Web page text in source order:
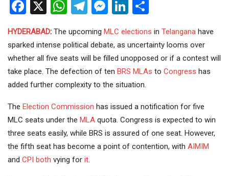
Facebook
X WhatsApp
Telegram
Messenger
LinkedIn
HYDERABAD: The upcoming MLC elections in Telangana have
sparked intense political debate, as uncertainty looms over
whether all five seats will be filled unopposed or if a contest will
take place. The defection of ten BRS MLAs to Congress has
added further complexity to the situation.
The Election Commission has issued a notification for five
MLC seats under the MLA quota. Congress is expected to win
three seats easily, while BRS is assured of one seat. However,
the fifth seat has become a point of contention, with AIMIM
and CPI both vying for it